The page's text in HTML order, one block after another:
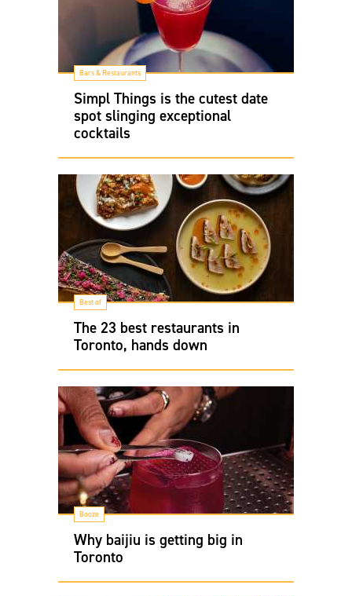
Bars & Restaurants
Simpl Things is the cutest date
spot slinging exceptional
cocktails
Best of
The 23 best restaurants in
Toronto, hands down
Booze
Why baijiu is getting big in
Toronto